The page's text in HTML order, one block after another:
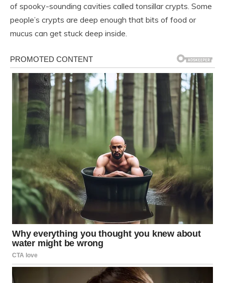
of spooky-sounding cavities called tonsillar crypts. Some
people’s crypts are deep enough that bits of food or
mucus can get stuck deep inside.